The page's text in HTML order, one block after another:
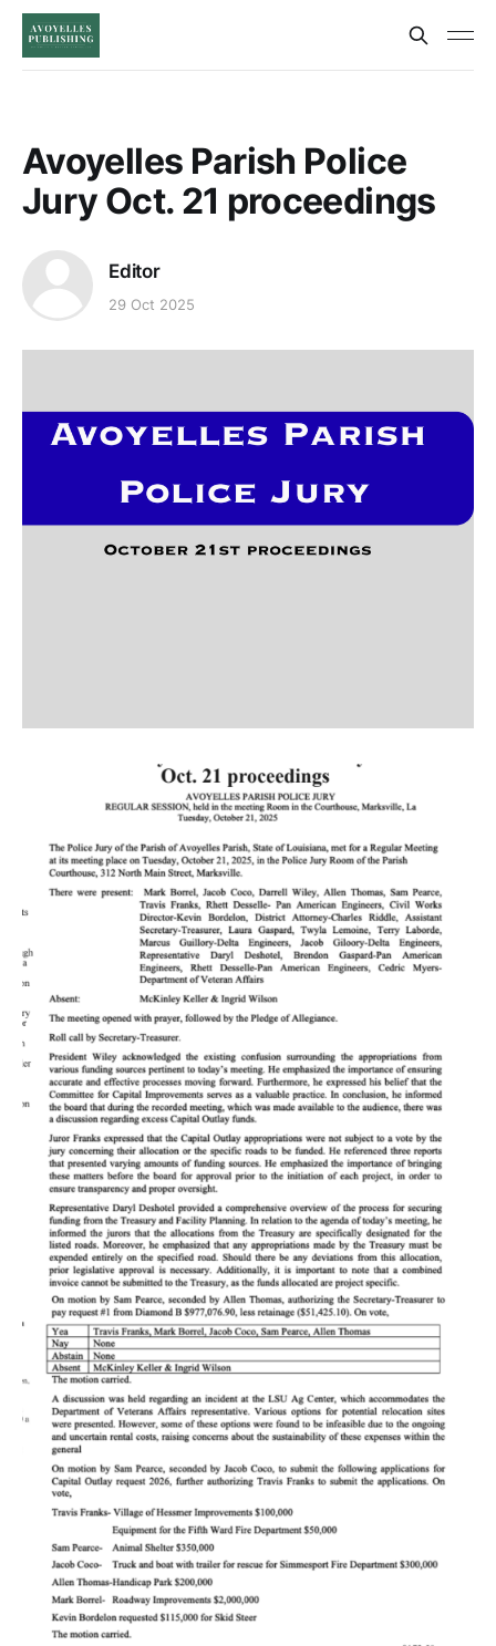
Avoyelles Parish Police
Jury Oct. 21 proceedings
Editor
29 Oct 2025